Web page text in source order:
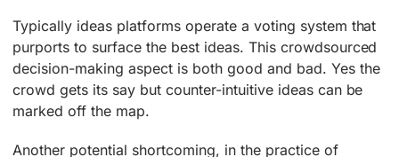
Typically ideas platforms operate a voting system that
purports to surface the best ideas. This crowdsourced
decision-making aspect is both good and bad. Yes the
crowd gets its say but counter-intuitive ideas can be
marked off the map.
Another potential shortcoming, in the practice of